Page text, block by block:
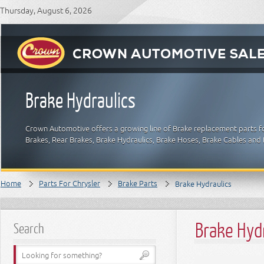
Thursday, August 6, 2026
Brake Hydraulics
Crown Automotive offers a growing line of Brake replacement parts
Brakes, Rear Brakes, Brake Hydraulics, Brake Hoses, Brake Cables
Home Parts For Chrysler Brake Parts Brake Hydraulics
Search Brake